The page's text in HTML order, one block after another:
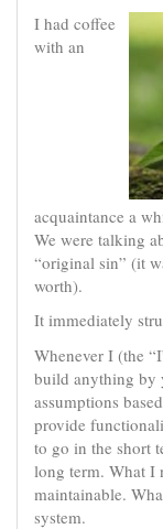
I had coffee
with an
acquaintance a
We were talking
“original sin” (it
worth).
It immediately
Whenever I (the
build anything by
assumptions
provide
to go in the short
long term. What I
maintainable.
system.